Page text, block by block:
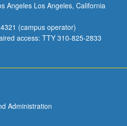
Angeles Los Angeles, California
(campus operator)
access: TTY 310-825-2833
Administration